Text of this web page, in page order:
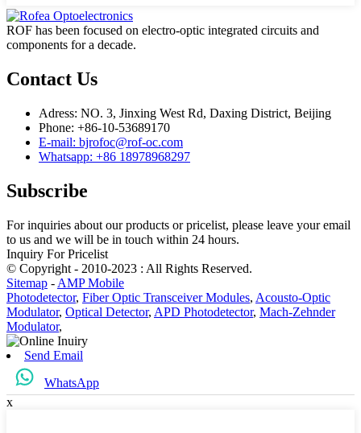
ROF has been focused on electro-optic integrated circuits and
components for a decade.
Contact Us
Adress: NO. 3, Jinxing West Rd, Daxing District, Beijing
Phone: +86-10-53689170
E-mail: bjrofoc@rof-oc.com
Whatsapp: +86 18978968297
Subscribe
For inquiries about our products or pricelist, please leave your email
to us and we will be in touch within 24 hours.
Inquiry For Pricelist
© Copyright - 2010-2023 : All Rights Reserved.
Sitemap - AMP Mobile
Photodetector, Fiber Optic Transceiver Modules, Acousto-Optic
Modulator, Optical Detector, APD Photodetector, Mach-Zehnder
Modulator,
Send Email
WhatsApp
x